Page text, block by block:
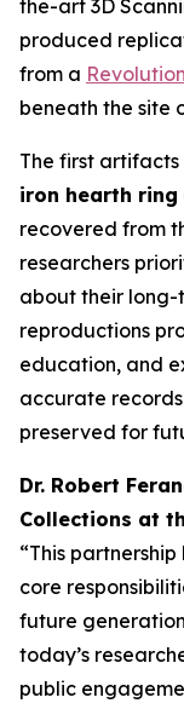
the-art 3D
produced
from a
beneath the site
The first
iron hearth ring
recovered from
researchers
about their long-
reproductions
education, and
accurate
preserved for
Dr. Robert
Collections at
“This
core
future
today’s
public